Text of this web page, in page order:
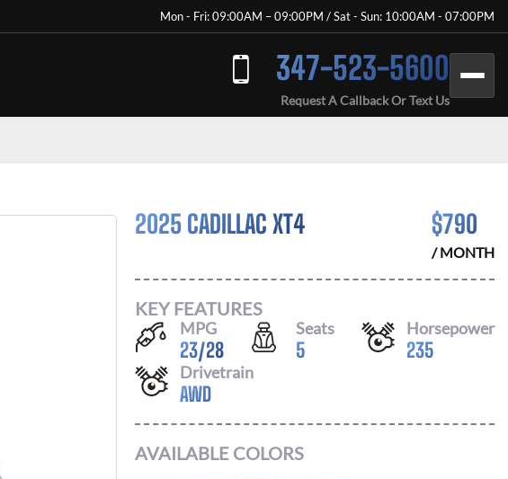
Mon - Fri: 09:00AM – 09:00PM / Sat - Sun: 10:00AM - 07:00PM
347-523-5600
Request A Callback Or Text Us
2025 CADILLAC XT4 $790
/ MONTH
KEY FEATURES
MPG
23/28
Seats
5
Horsepower
235
Drivetrain
AWD
AVAILABLE COLORS